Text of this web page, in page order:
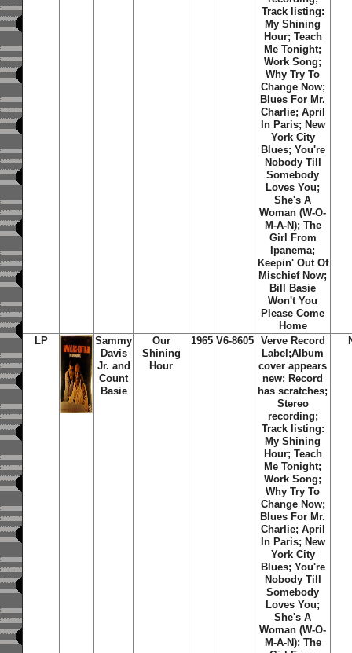
Track listing:
My Shining
Hour; Teach
Me Tonight;
Work Song;
Why Try To
Change Now;
Blues For Mr.
Charlie; April
In Paris; New
York City
Blues; You're
Nobody Till
Somebody
Loves You;
She's A
Woman (W-O-
M-A-N); The
Girl From
Ipanema;
Keepin' Out Of
Mischief Now;
Bill Basie
Won't You
Please Come
Home
LP
Sammy
Davis
Jr. and
Count
Basie
Our
Shining
Hour
1965 V6-8605
Verve Record
Label;Album
cover appears
new; Record
has scratches;
Stereo
recording;
Track listing:
My Shining
Hour; Teach
Me Tonight;
Work Song;
Why Try To
Change Now;
Blues For Mr.
Charlie; April
In Paris; New
York City
Blues; You're
Nobody Till
Somebody
Loves You;
She's A
Woman (W-O-
M-A-N); The